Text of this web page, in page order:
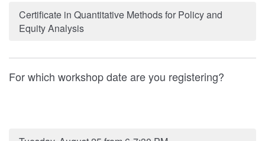
Certificate in Quantitative Methods for Policy and
Equity Analysis
For which workshop date are you registering?